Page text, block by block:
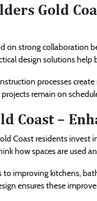
Gold
on strong collaboration
design solutions
processes
remain on
Coast –
Coast residents
how spaces are used
to improving kitchens,
ensures these